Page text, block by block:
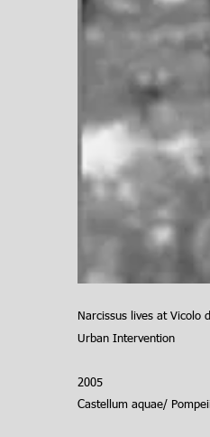
Narcissus lives at Vicolo
Urban Intervention
2005
Castellum aquae/